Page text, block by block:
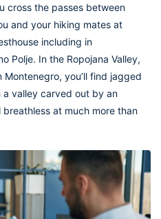
cross the passes between
and your hiking mates at
including in
Polje. In the Ropojana Valley,
you’ll find jagged
a valley carved out by an
at much more than